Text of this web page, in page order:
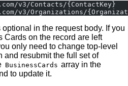
v3/Contacts/{ContactKey}
v3/Organizations/
optional in the request body. If you
Cards on the record are left
only need to change top-level
and resubmit the full set of
BusinessCards array in the
to update it.